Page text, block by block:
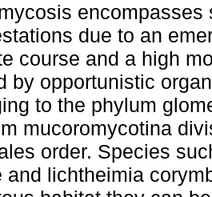
encompasses
due to an
course and a high
by opportunistic
to the phylum
mucoromycotina
order. Species
and lichtheimia